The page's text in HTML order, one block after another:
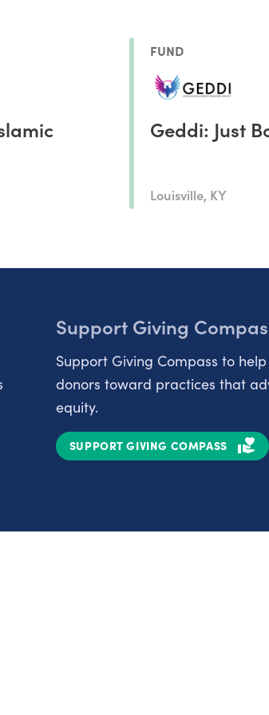
FUND
Geddi: Just
Louisville, KY
Support Giving
Support Giving Compass to
donors toward practices that
equity.
SUPPORT GIVING COMPASS